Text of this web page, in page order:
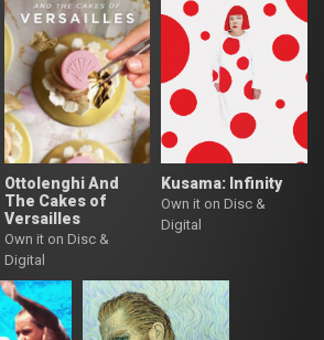
Ottolenghi And
The Cakes of
Versailles
Own it on Disc &
Digital
Kusama: Infinity
Own it on Disc &
Digital